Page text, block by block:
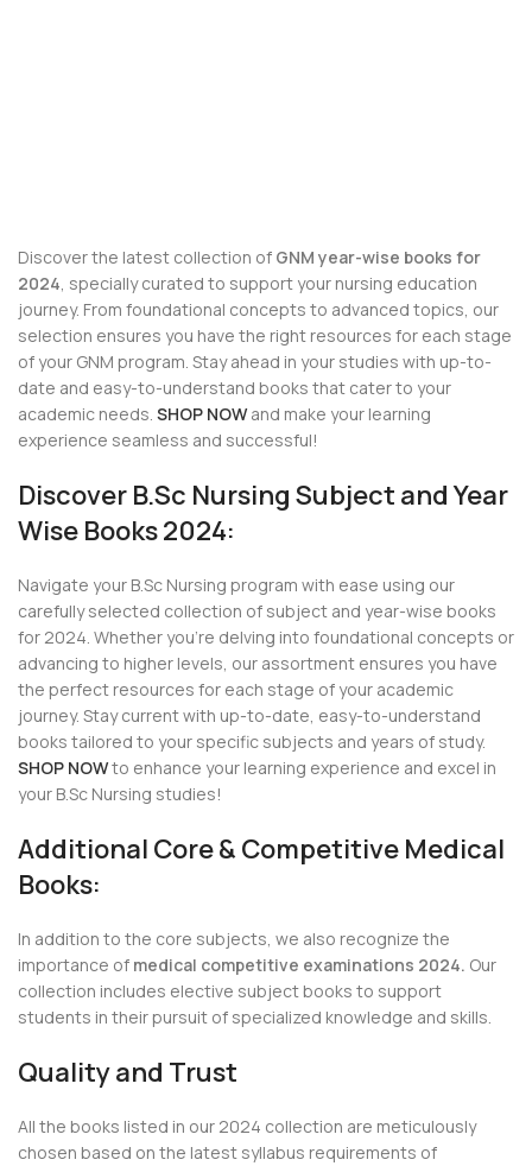
Discover the latest collection of GNM year-wise books for
2024, specially curated to support your nursing education
journey. From foundational concepts to advanced topics, our
selection ensures you have the right resources for each stage
of your GNM program. Stay ahead in your studies with up-to-
date and easy-to-understand books that cater to your
academic needs. SHOP NOWand make your learning
experience seamless and successful!
Discover B.Sc Nursing Subject and Year
Wise Books 2024:
Navigate your B.Sc Nursing program with ease using our
carefully selected collection of subject and year-wise books
for 2024. Whether you’re delving into foundational concepts or
advancing to higher levels, our assortment ensures you have
the perfect resources for each stage of your academic
journey. Stay current with up-to-date, easy-to-understand
books tailored to your specific subjects and years of study.
SHOP NOWto enhance your learning experience and excel in
your B.Sc Nursing studies!
Additional Core & Competitive Medical
Books:
In addition to the core subjects, we also recognize the
importance of medical competitive examinations 2024. Our
collection includes elective subject books to support
students in their pursuit of specialized knowledge and skills.
Quality and Trust
All the books listed in our 2024 collection are meticulously
chosen based on the latest syllabus requirements of